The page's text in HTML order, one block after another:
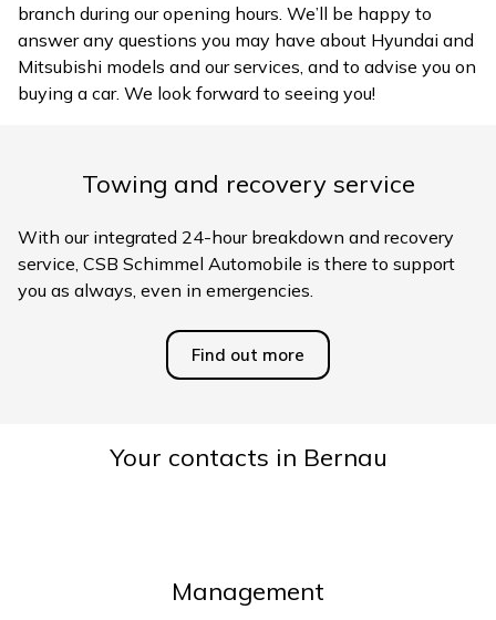
branch during our opening hours. We’ll be happy to
answer any questions you may have about Hyundai and
Mitsubishi models and our services, and to advise you on
buying a car. We look forward to seeing you!
Towing and recovery service
With our integrated 24-hour breakdown and recovery
service, CSB Schimmel Automobile is there to support
you as always, even in emergencies.
Find out more
Your contacts in Bernau
Management